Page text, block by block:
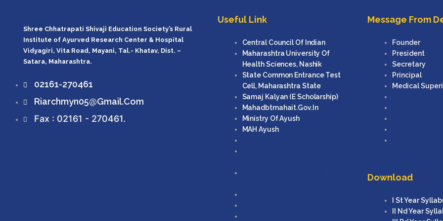
Shree Chhatrapati Shivaji Education Society’s Rural
Institute of Ayurved Research Center & Hospital
Vidyagiri, Vita Road, Mayani, Tal.- Khatav, Dist. –
Satara, Maharashtra.
02161-270461
Riarchmyn05@gmail.com
Fax : 02161 - 270461.
Useful Link
Central Council Of Indian
Maharashtra University Of
Health Sciences, Nashik
State Common Entrance Test
Cell, Maharashtra State
Samaj Kalyan (e Scholarship)
Mahadbtmahait.gov.in
Ministry Of Ayush
MAH Ayush
Message From
Founder
President
Secretary
Principal
Medical
Download
I St Year
II Nd Year